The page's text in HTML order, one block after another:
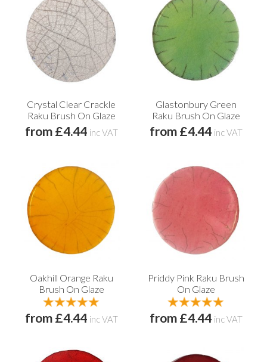
Crystal Clear Crackle
Raku Brush On Glaze
from £4.44 inc VAT
Glastonbury Green
Raku Brush On Glaze
from £4.44 inc VAT
Oakhill Orange Raku
Brush On Glaze
from £4.44 inc VAT
Priddy Pink Raku Brush
On Glaze
from £4.44 inc VAT